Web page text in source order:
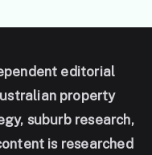
editorial
property
suburb research,
is researched